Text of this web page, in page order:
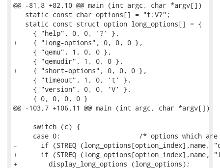
@@ -81,8 +82,10 @@ main (int argc, char *argv[])
   static const char options[] = "t:V?";
   static const struct option long_options[] = {
     { "help", 0, 0, '?' },
+    { "long-options", 0, 0, 0 },
     { "qemu", 1, 0, 0 },
     { "qemudir", 1, 0, 0 },
+    { "short-options", 0, 0, 0 },
     { "timeout", 1, 0, 't' },
     { "version", 0, 0, 'V' },
     { 0, 0, 0, 0 }
@@ -103,7 +106,11 @@ main (int argc, char *argv[])
     switch (c) {
     case 0:			/* options which are long only */
-      if (STREQ (long_options[option_index].name,
+      if (STREQ (long_options[option_index].name,
+        display_long_options (long_options);